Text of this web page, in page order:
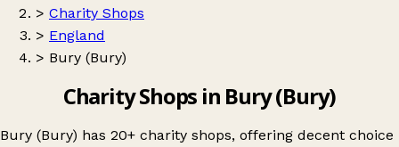
> Charity Shops
> England
> Bury (Bury)
Charity Shops in Bury (Bury)
Bury (Bury) has 20+ charity shops, offering decent choice